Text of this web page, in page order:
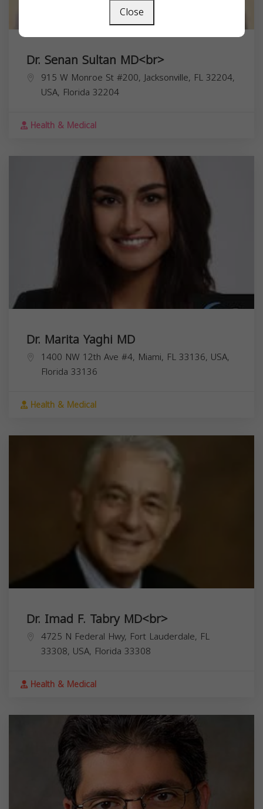
Dr. Senan Sultan MD<br>
915 W Monroe St #200, Jacksonville, FL 32204,
USA, Florida 32204
Health & Medical
Dr. Marita Yaghi MD
1400 NW 12th Ave #4, Miami, FL 33136, USA,
Florida 33136
Health & Medical
Dr. Imad F. Tabry MD<br>
4725 N Federal Hwy, Fort Lauderdale, FL
33308, USA, Florida 33308
Health & Medical
Close